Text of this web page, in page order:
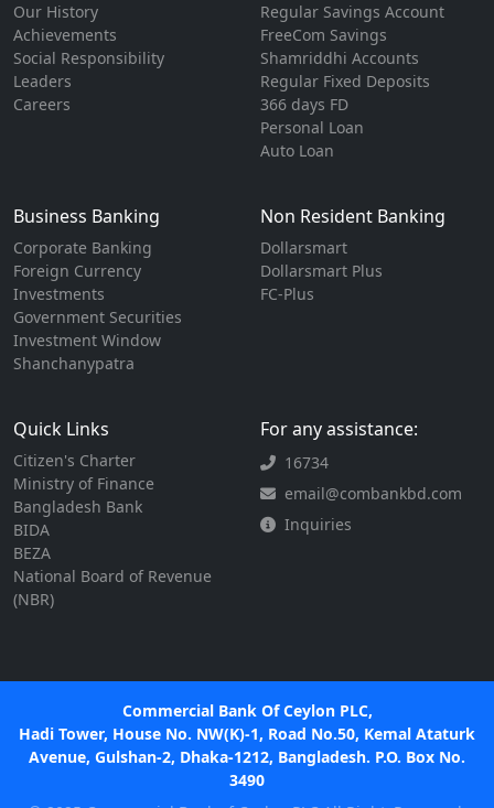
Our History
Achievements
Social Responsibility
Leaders
Careers
Regular Savings Account
FreeCom Savings
Shamriddhi Accounts
Regular Fixed Deposits
366 days FD
Personal Loan
Auto Loan
Business Banking
Corporate Banking
Foreign Currency
Investments
Government Securities
Investment Window
Shanchanypatra
Non Resident Banking
Dollarsmart
Dollarsmart Plus
FC-Plus
Quick Links
Citizen's Charter
Ministry of Finance
Bangladesh Bank
BIDA
BEZA
National Board of Revenue
(NBR)
For any assistance:
16734
email@combankbd.com
Inquiries
Commercial Bank Of Ceylon PLC,
Hadi Tower, House No. NW(K)-1, Road No.50, Kemal Ataturk
Avenue, Gulshan-2, Dhaka-1212, Bangladesh. P.O. Box No.
3490